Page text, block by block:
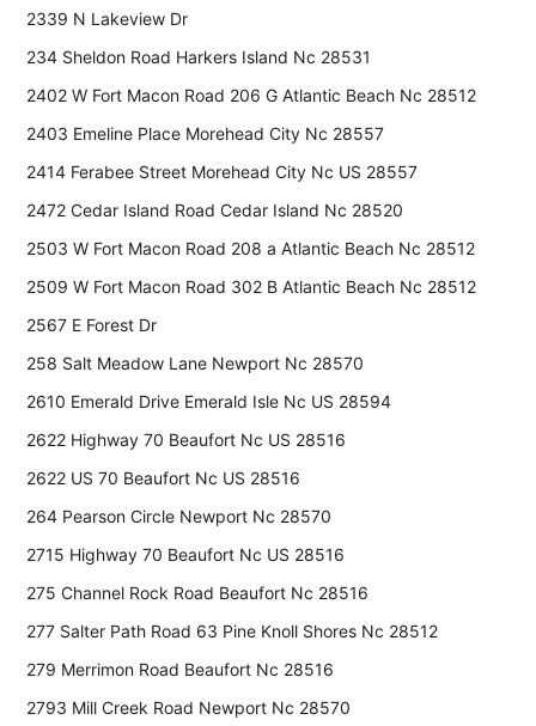
2339 N Lakeview Dr
234 Sheldon Road Harkers Island Nc 28531
2402 W Fort Macon Road 206 G Atlantic Beach Nc 28512
2403 Emeline Place Morehead City Nc 28557
2414 Ferabee Street Morehead City Nc US 28557
2472 Cedar Island Road Cedar Island Nc 28520
2503 W Fort Macon Road 208 a Atlantic Beach Nc 28512
2509 W Fort Macon Road 302 B Atlantic Beach Nc 28512
2567 E Forest Dr
258 Salt Meadow Lane Newport Nc 28570
2610 Emerald Drive Emerald Isle Nc US 28594
2622 Highway 70 Beaufort Nc US 28516
2622 US 70 Beaufort Nc US 28516
264 Pearson Circle Newport Nc 28570
2715 Highway 70 Beaufort Nc US 28516
275 Channel Rock Road Beaufort Nc 28516
277 Salter Path Road 63 Pine Knoll Shores Nc 28512
279 Merrimon Road Beaufort Nc 28516
2793 Mill Creek Road Newport Nc 28570